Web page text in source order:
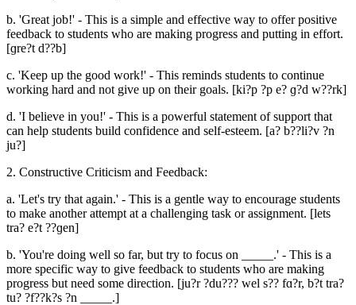
b. 'Great job!' - This is a simple and effective way to offer positive
feedback to students who are making progress and putting in effort.
[ɡre?t d??b]
c. 'Keep up the good work!' - This reminds students to continue
working hard and not give up on their goals. [ki?p ?p e? ɡ?d w??rk]
d. 'I believe in you!' - This is a powerful statement of support that
can help students build confidence and self-esteem. [a? b??li?v ?n
ju?]
2. Constructive Criticism and Feedback:
a. 'Let's try that again.' - This is a gentle way to encourage students
to make another attempt at a challenging task or assignment. [lets
tra? e?t ??ɡen]
b. 'You're doing well so far, but try to focus on _____.' - This is a
more specific way to give feedback to students who are making
progress but need some direction. [ju?r ?du??? wel s?? fɑ?r, b?t tra?
tu? ?f??k?s ?n _____.]